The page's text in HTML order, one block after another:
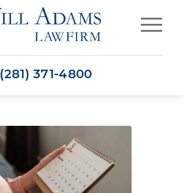
(281) 371-4800